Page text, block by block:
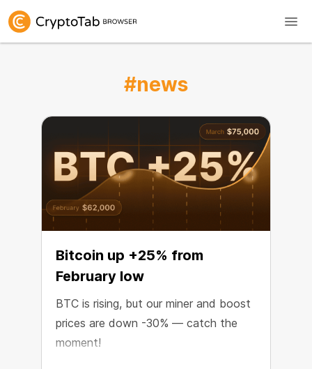
#news
Bitcoin up +25% from
February low
BTC is rising, but our miner and boost
prices are down -30% — catch the
moment!